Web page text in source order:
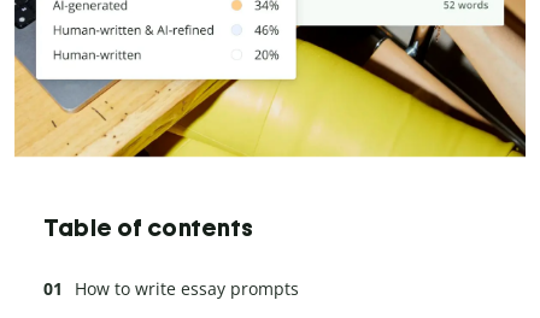
Table of contents
How to write essay prompts